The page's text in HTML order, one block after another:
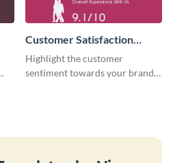
Customer Satisfaction
Survey
Highlight the customer
sentiment towards your brand